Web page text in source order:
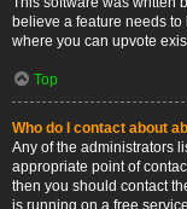
believe a feature needs
where you can upvote
Top
Who do I contact about
Any of the administrators
appropriate point of
then you should contact
is running on a free